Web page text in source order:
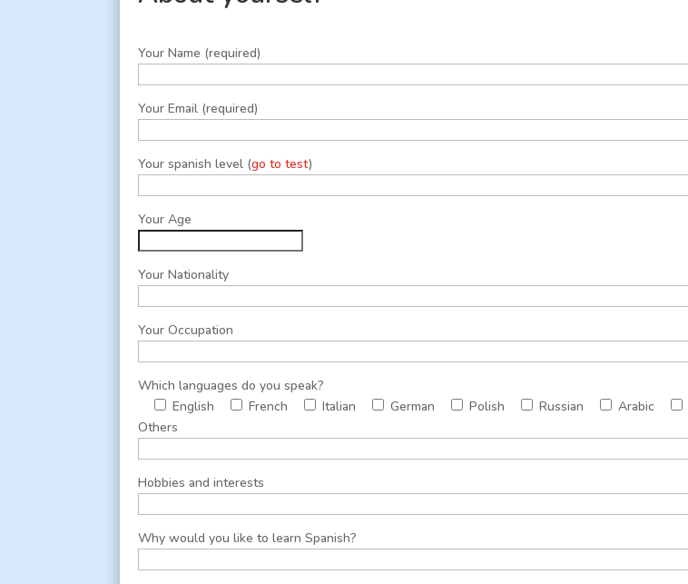
Your Name (required)
Your Email (required)
Your spanish level (go to test)
Your Age
Your Nationality
Your Occupation
Which languages do you speak?
English
French Italian German Polish Russian Arabic
Others
Hobbies and interests
Why would you like to learn Spanish?